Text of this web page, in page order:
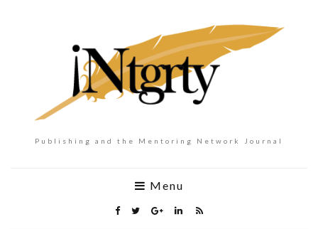
Publishing and the Mentoring Network Journal
Menu